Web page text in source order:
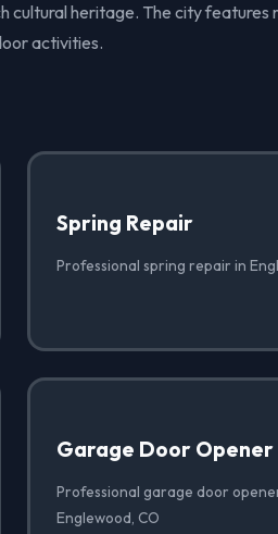
cultural heritage. The city features
activities.
Spring Repair
Professional spring repair in
Garage Door
Professional garage door
Englewood, CO